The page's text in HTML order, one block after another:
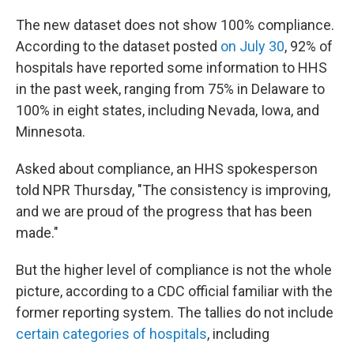
The new dataset does not show 100% compliance.
According to the dataset posted on July 30, 92% of
hospitals have reported some information to HHS
in the past week, ranging from 75% in Delaware to
100% in eight states, including Nevada, Iowa, and
Minnesota.
Asked about compliance, an HHS spokesperson
told NPR Thursday, "The consistency is improving,
and we are proud of the progress that has been
made."
But the higher level of compliance is not the whole
picture, according to a CDC official familiar with the
former reporting system. The tallies do not include
certain categories of hospitals, including